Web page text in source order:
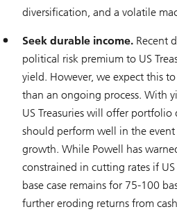
diversification, and a volatile
Seek durable income. Recent
political risk premium to US
yield. However, we expect this
than an ongoing process. With
US Treasuries will offer
should perform well in the
growth. While Powell has
constrained in cutting rates if
base case remains for 75-100
further eroding returns from